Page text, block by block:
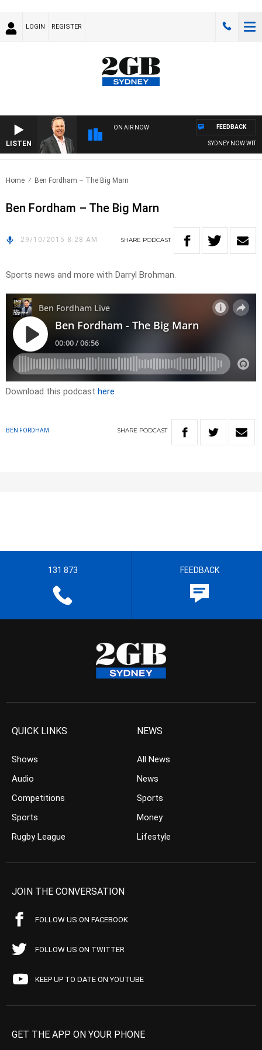
LOGIN REGISTER
LISTEN
ON AIR NOW
SYDNEY NOW WITH
FEEDBACK
Home Ben Fordham – The Big Marn
Ben Fordham – The Big Marn
29/10/2015 8:28 AM SHARE PODCAST
Sports news and more with Darryl Brohman.
Download this podcast here
BEN FORDHAM SHARE PODCAST
131 873 FEEDBACK
QUICK LINKS
Shows
Audio
Competitions
Sports
Rugby League
NEWS
All News
News
Sports
Money
Lifestyle
JOIN THE CONVERSATION
FOLLOW US ON FACEBOOK
FOLLOW US ON TWITTER
KEEP UP TO DATE ON YOUTUBE
GET THE APP ON YOUR PHONE